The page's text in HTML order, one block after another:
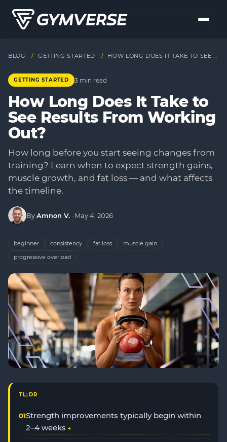
BLOG / GETTING STARTED / HOW LONG DOES IT TAKE TO SEE RESULTS FROM WORKING OUT?
GETTING STARTED 3 min read
How Long Does It Take to
See Results From Working
Out?
How long before you start seeing changes from
training? Learn when to expect strength gains,
muscle growth, and fat loss — and what affects
the timeline.
ByAmnon V. · May 4, 2026
beginner consistency fat loss
muscle gain
progressive overload
TL;DR
Strength improvements typically begin within
2–4 weeks